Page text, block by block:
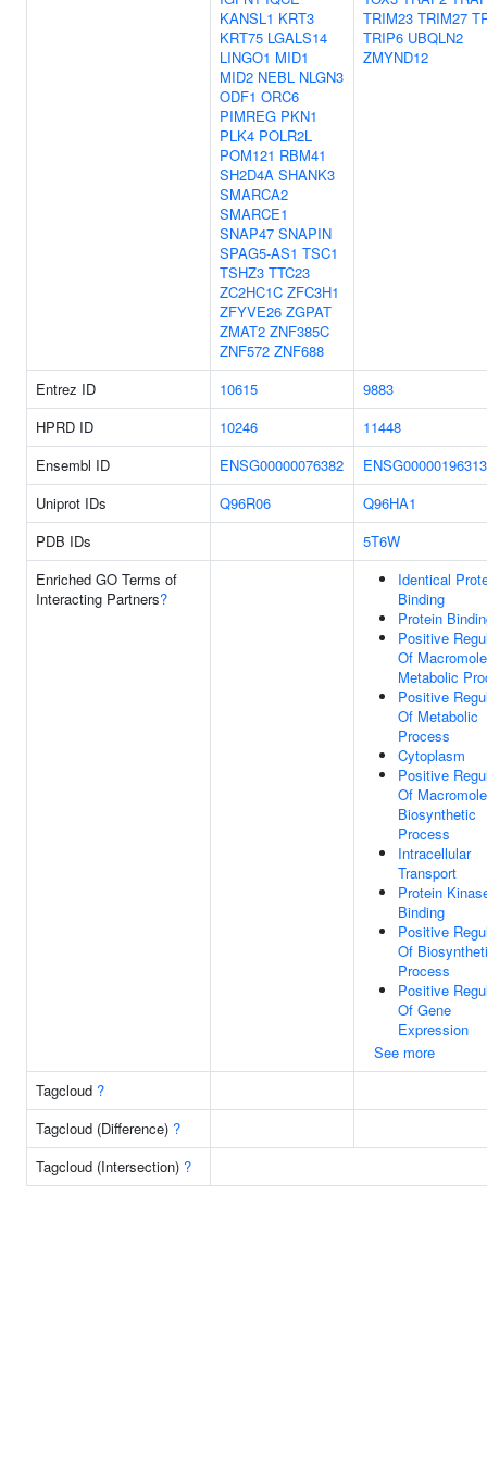
KANSL1 KRT3
KRT75 LGALS14
LINGO1 MID1
MID2 NEBL NLGN3
ODF1 ORC6
PIMREG PKN1
PLK4 POLR2L
POM121 RBM41
SH2D4A SHANK3
SMARCA2
SMARCE1
SNAP47 SNAPIN
SPAG5-AS1 TSC1
TSHZ3 TTC23
ZC2HC1C ZFC3H1
ZFYVE26 ZGPAT
ZMAT2 ZNF385C
ZNF572 ZNF688
TRIM23 TRIM27
TRIP6 UBQLN2
ZMYND12
Entrez ID 10615
9883
HPRD ID
10246
11448
Ensembl ID
ENSG00000076382
ENSG00000196313
Uniprot IDs
Q96R06
Q96HA1
PDB IDs
5T6W
Enriched GO Terms of
Interacting Partners?
Identical
Binding
Protein
Positive
Of
Metabolic
Positive
Of Metabolic
Process
Cytoplasm
Positive
Of
Biosynthetic
Process
Intracellular
Transport
Protein
Binding
Positive
Of
Process
Positive
Of Gene
Expression
See more
Tagcloud ?
Tagcloud (Difference) ?
Tagcloud (Intersection) ?